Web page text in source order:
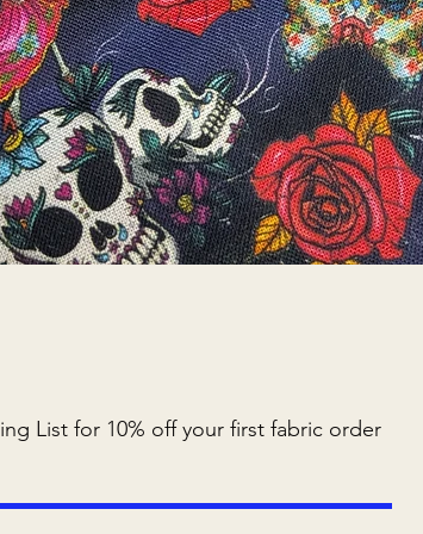
List for 10% off your first fabric order